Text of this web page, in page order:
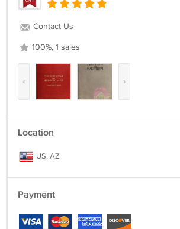
Contact Us
100%, 1 sales
‹ ›
Location
US, AZ
Payment